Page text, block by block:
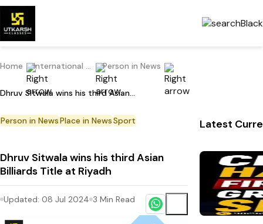
Home International Current Affairs Person in News
Dhruv Sitwala wins his third Asian Billiards Title at Riyadh
Person in NewsPlace in NewsSport
Dhruv Sitwala wins his third Asian
Billiards Title at Riyadh
Updated: 08 Jul 2024 3 Min Read
Latest